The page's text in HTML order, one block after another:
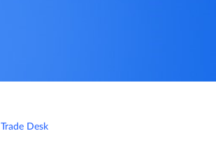
Trade Desk